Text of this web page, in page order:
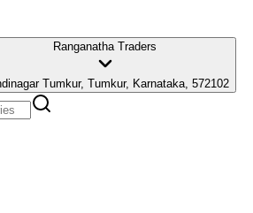
Ranganatha Traders
Tumkur, Tumkur, Karnataka, 572102